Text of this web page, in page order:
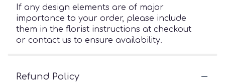
If any design elements are of major
importance to your order, please include
them in the florist instructions at checkout
or contact us to ensure availability.
Refund Policy